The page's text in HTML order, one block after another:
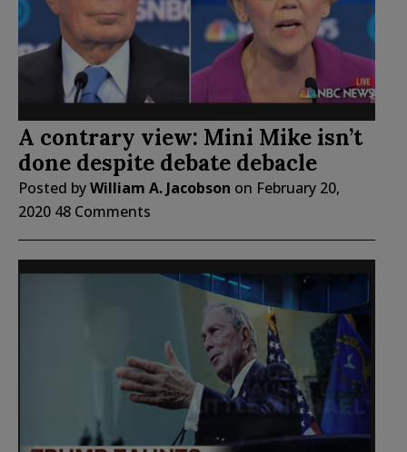
A contrary view: Mini Mike isn’t
done despite debate debacle
Posted byWilliam A. Jacobson on February 20,
2020 48 Comments